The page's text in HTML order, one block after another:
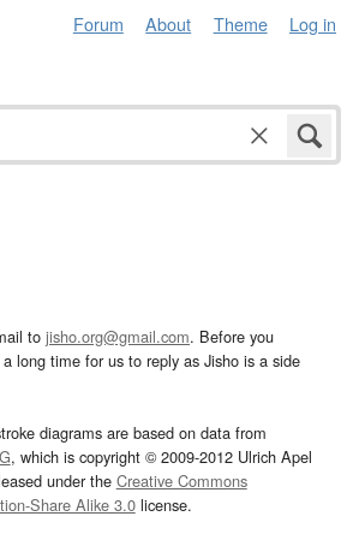
Forum About Theme Log in
to jisho.org@gmail.com. Before you
long time for us to reply as Jisho is a side
diagrams are based on data from
, which is copyright © 2009-2012 Ulrich Apel
under the Creative Commons
Share Alike 3.0license.